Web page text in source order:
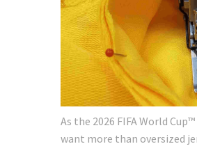
As the 2026 FIFA World
want more than oversized